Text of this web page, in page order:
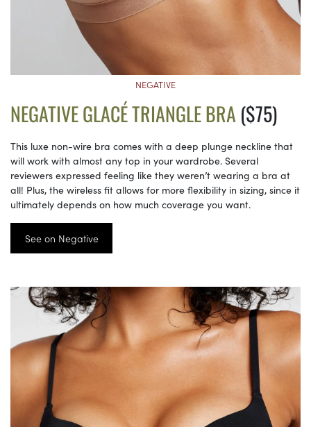
NEGATIVE
NEGATIVE GLACÉ TRIANGLE BRA($75)
This luxe non-wire bra comes with a deep plunge neckline that
will work with almost any top in your wardrobe. Several
reviewers expressed feeling like they weren’t wearing a bra at
all! Plus, the wireless fit allows for more flexibility in sizing, since it
ultimately depends on how much coverage you want.
See on Negative